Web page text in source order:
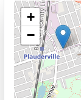
+
−